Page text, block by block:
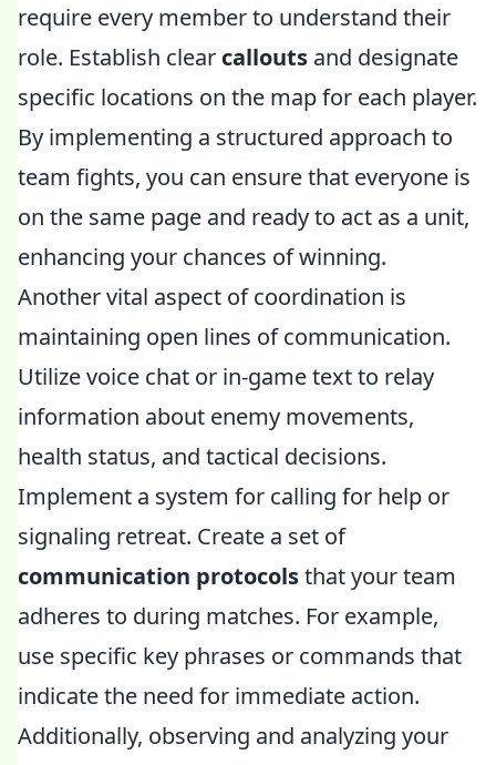
require every member to understand their
role. Establish clear callouts and designate
specific locations on the map for each player.
By implementing a structured approach to
team fights, you can ensure that everyone is
on the same page and ready to act as a unit,
enhancing your chances of winning.
Another vital aspect of coordination is
maintaining open lines of communication.
Utilize voice chat or in-game text to relay
information about enemy movements,
health status, and tactical decisions.
Implement a system for calling for help or
signaling retreat. Create a set of
communication protocolsthat your team
adheres to during matches. For example,
use specific key phrases or commands that
indicate the need for immediate action.
Additionally, observing and analyzing your